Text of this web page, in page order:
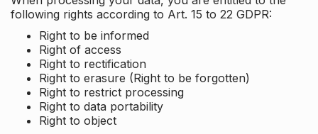
following rights according to Art. 15 to 22 GDPR:
Right to be informed
Right of access
Right to rectification
Right to erasure (Right to be forgotten)
Right to restrict processing
Right to data portability
Right to object